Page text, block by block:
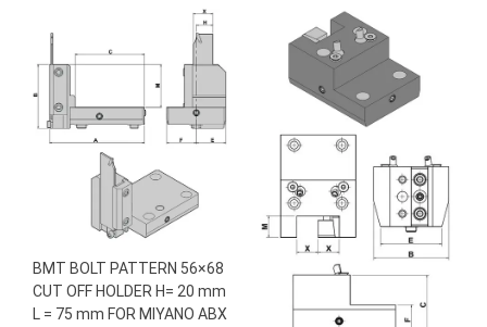
BMT BOLT PATTERN 56×68
CUT OFF HOLDER H= 20 mm
L = 75 mm FOR MIYANO ABX